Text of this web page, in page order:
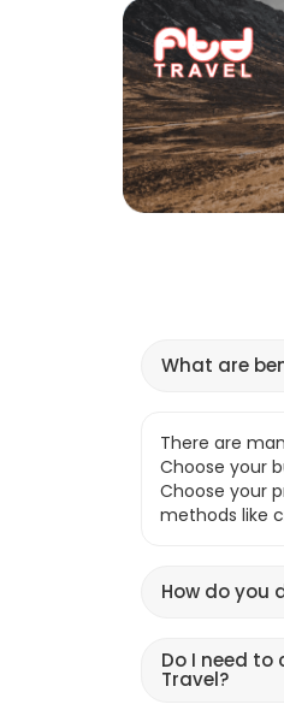
What are
There are
Choose your
Choose your
methods like
How do you
Do I need to
Travel?